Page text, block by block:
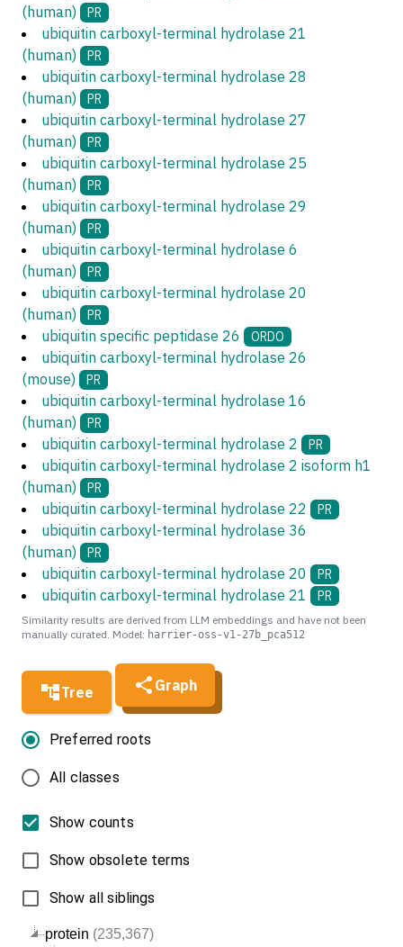
Tree Graph
protein (235,367)
Preferred roots
All classes
Show counts
Show obsolete terms
Show all siblings
(human)
PR
ubiquitin carboxyl-terminal hydrolase 21
(human)
PR
ubiquitin carboxyl-terminal hydrolase 28
(human)
PR
ubiquitin carboxyl-terminal hydrolase 27
(human)
PR
ubiquitin carboxyl-terminal hydrolase 25
(human)
PR
ubiquitin carboxyl-terminal hydrolase 29
(human)
PR
ubiquitin carboxyl-terminal hydrolase 6
(human)
PR
ubiquitin carboxyl-terminal hydrolase 20
(human)
PR
ubiquitin specific peptidase 26 ORDO
ubiquitin carboxyl-terminal hydrolase 26
(mouse)
PR
ubiquitin carboxyl-terminal hydrolase 16
(human)
PR
ubiquitin carboxyl-terminal hydrolase 2 PR
ubiquitin carboxyl-terminal hydrolase 2 isoform h1
(human)
PR
ubiquitin carboxyl-terminal hydrolase 22 PR
ubiquitin carboxyl-terminal hydrolase 36
(human)
PR
ubiquitin carboxyl-terminal hydrolase 20 PR
ubiquitin carboxyl-terminal hydrolase 21 PR
Similarity results are derived from LLM embeddings and have not been
manually curated. Model: harrier-oss-v1-27b_pca512